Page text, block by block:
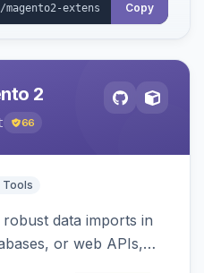
Copy
2
66
data imports in
or web APIs,